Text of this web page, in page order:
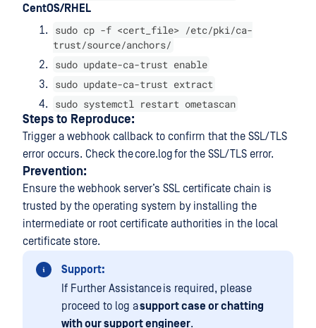
CentOS/RHEL
sudo cp -f <cert_file> /etc/pki/ca-
trust/source/anchors/
sudo update-ca-trust enable
sudo update-ca-trust extract
sudo systemctl restart ometascan
Steps to Reproduce:
Trigger a webhook callback to confirm that the SSL/TLS
error occurs. Check the core.log for the SSL/TLS error.
Prevention:
Ensure the webhook server’s SSL certificate chain is
trusted by the operating system by installing the
intermediate or root certificate authorities in the local
certificate store.
Support:
If Further Assistance is required, please
proceed to log asupport case or chatting
with our support engineer.